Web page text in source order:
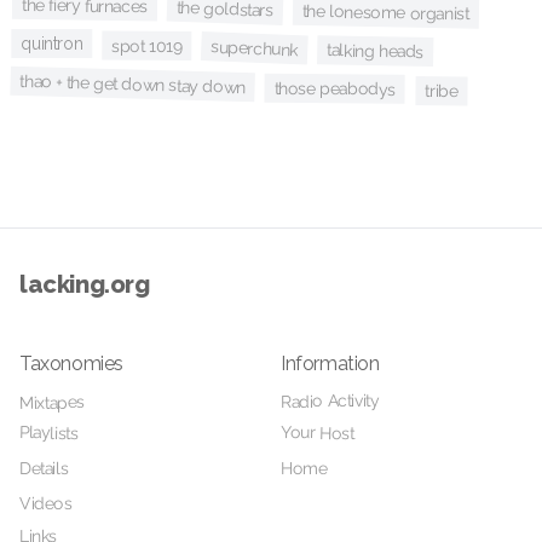
the fiery furnaces the goldstars the lonesome organist
quintron spot 1019 superchunk talking heads
thao + the get down stay down those peabodys tribe
lacking.org
Taxonomies
Mixtapes
Playlists
Details
Videos
Links
Information
Radio Activity
Your Host
Home